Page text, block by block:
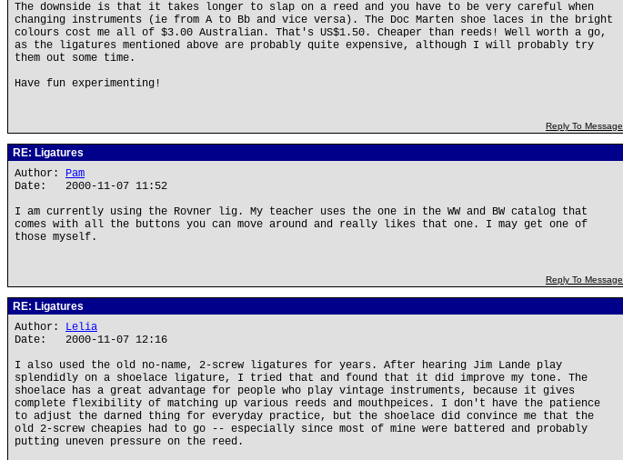
The downside is that it takes longer to slap on a reed and you have to be very careful when
changing instruments (ie from A to Bb and vice versa). The Doc Marten shoe laces in the bright
colours cost me all of $3.00 Australian. That's US$1.50. Cheaper than reeds! Well worth a go,
as the ligatures mentioned above are probably quite expensive, although I will probably try
them out some time.
Have fun experimenting!
Reply To Message
RE: Ligatures
Author: Pam
Date: 2000-11-07 11:52
I am currently using the Rovner lig. My teacher uses the one in the WW and BW catalog that
comes with all the buttons you can move around and really likes that one. I may get one of
those myself.
Reply To Message
RE: Ligatures
Author: Lelia
Date: 2000-11-07 12:16
I also used the old no-name, 2-screw ligatures for years. After hearing Jim Lande play
splendidly on a shoelace ligature, I tried that and found that it did improve my tone. The
shoelace has a great advantage for people who play vintage instruments, because it gives
complete flexibility of matching up various reeds and mouthpeices. I don't have the patience
to adjust the darned thing for everyday practice, but the shoelace did convince me that the
old 2-screw cheapies had to go -- especially since most of mine were battered and probably
putting uneven pressure on the reed.